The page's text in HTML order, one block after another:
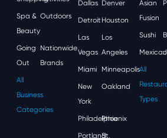
Spa &
Beauty
Outdoors
Going
Out
Nationwide
Brands
All
Business
Categories
Dallas Denver
Detroit Houston
Las
Vegas
Los
Angeles
Miami Minneapolis
New
York
Oakland
Philadelphia
Phoenix
Portland
St.
Asian
Fusion
Sushi
Mexican
All
Types